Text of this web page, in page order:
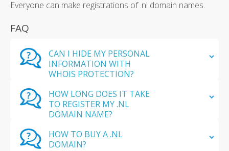
Everyone can make registrations of .nl domain names.
FAQ
CAN I HIDE MY PERSONAL
INFORMATION WITH
WHOIS PROTECTION?
HOW LONG DOES IT TAKE
TO REGISTER MY .NL
DOMAIN NAME?
HOW TO BUY A .NL
DOMAIN?